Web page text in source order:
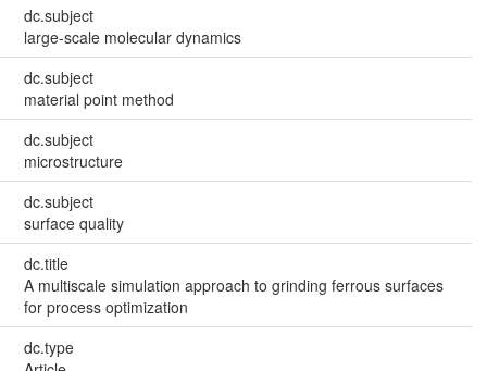
dc.subject
large-scale molecular dynamics
dc.subject
material point method
dc.subject
microstructure
dc.subject
surface quality
dc.title
A multiscale simulation approach to grinding ferrous surfaces
for process optimization
dc.type